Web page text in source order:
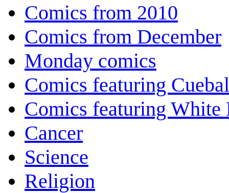
Comics from 2010
Comics from December
Monday comics
Comics featuring
Comics featuring White
Cancer
Science
Religion